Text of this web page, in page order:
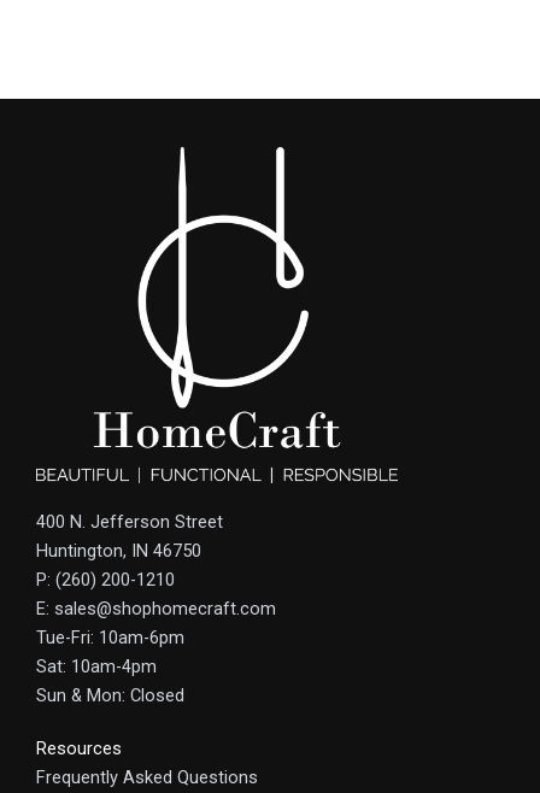
400 N. Jefferson Street
Huntington, IN 46750
P: (260) 200-1210
E: sales@shophomecraft.com
Tue-Fri: 10am-6pm
Sat: 10am-4pm
Sun & Mon: Closed
Resources
Frequently Asked Questions